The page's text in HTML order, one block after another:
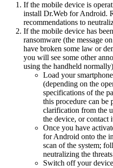
If the mobile device is
install Dr.Web for Android.
recommendations to
If the mobile device has
ransomware (the message
have broken some law or
you will see some other
using the handheld
Load your
(depending on the
specifications of the
this procedure can be
clarification from the
the device, or contact
Once you have
for Android onto the
scan of the system;
neutralizing the
Switch off your